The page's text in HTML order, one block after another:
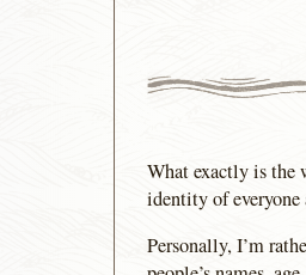
What exactly is the
identity of everyone
Personally, I’m